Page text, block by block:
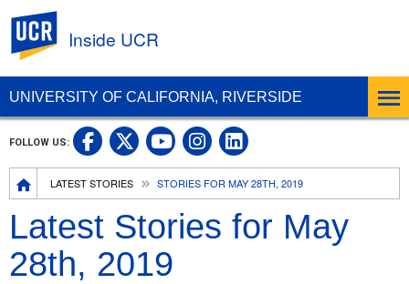
UNIVERSITY OF CALIFORNIA, RIVERSIDE
Inside UCR
BreadcrumbLATEST STORIES STORIES FOR MAY 28TH, 2019
FOLLOW US: UC Riverside on Facebook
UC Riverside on X
UC Riverside on
UC Riverside on
UC Riverside
Latest Stories for May
28th, 2019